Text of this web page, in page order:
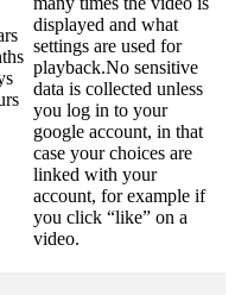
displayed and what
settings are used for
playback.No sensitive
data is collected unless
you log in to your
google account, in that
case your choices are
linked with your
account, for example if
you click “like” on a
video.